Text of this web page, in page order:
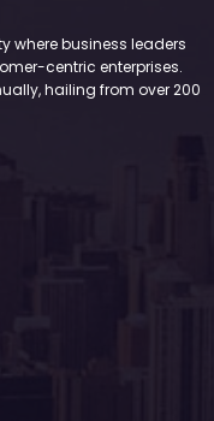
where business leaders
centric enterprises.
hailing from over 200